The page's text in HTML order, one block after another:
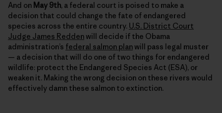
And on May 9th, a federal court is poised to make a
decision that could change the fate of endangered
species across the entire country. U.S. District Court
Judge James Redden will decide if the Obama
administration’s federal salmon plan will pass legal muster
— a decision that will do one of two things for endangered
wildlife: protect the Endangered Species Act (ESA), or
weaken it. Making the wrong decision on these rivers would
effectively damn these salmon to extinction.